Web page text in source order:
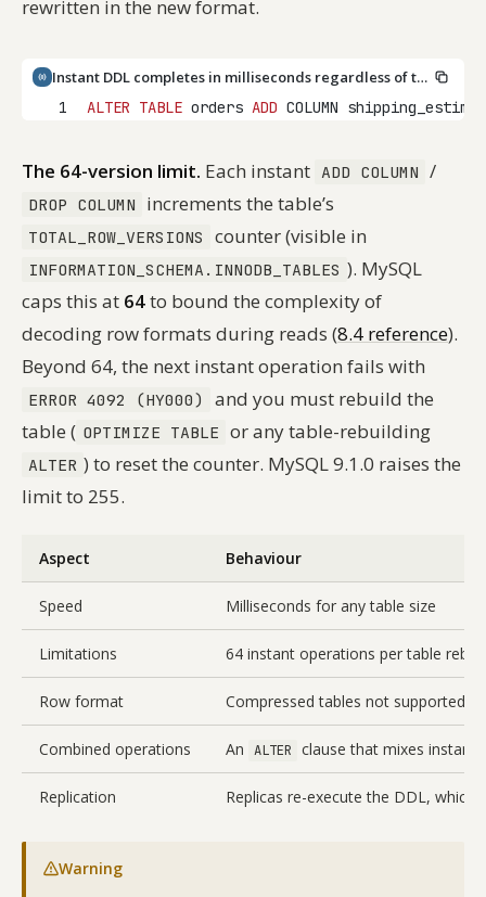
rewritten in the new format.
Instant DDL completes in milliseconds regardless of table size
1
ALTER TABLE orders ADD COLUMN
The 64-version limit. Each instant ADD COLUMN /
DROP COLUMN increments the table’s
TOTAL_ROW_VERSIONS counter (visible in
INFORMATION_SCHEMA.INNODB_TABLES ). MySQL
caps this at 64to bound the complexity of
decoding row formats during reads (8.4 reference).
Beyond 64, the next instant operation fails with
ERROR 4092 (HY000)
and you must rebuild the
table ( OPTIMIZE TABLE or any table-rebuilding
ALTER ) to reset the counter. MySQL 9.1.0 raises the
limit to 255.
Aspect Behaviour
Speed Milliseconds for any table size
Limitations 64 instant operations per table
Row format Compressed tables not supported
Combined operations An ALTER clause that mixes instant
Replication Replicas re-execute the DDL, which
Warning